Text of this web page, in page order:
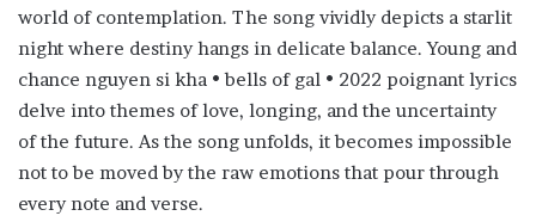
world of contemplation. The song vividly depicts a starlit
night where destiny hangs in delicate balance. Young and
chance nguyen si kha • bells of gal • 2022 poignant lyrics
delve into themes of love, longing, and the uncertainty
of the future. As the song unfolds, it becomes impossible
not to be moved by the raw emotions that pour through
every note and verse.